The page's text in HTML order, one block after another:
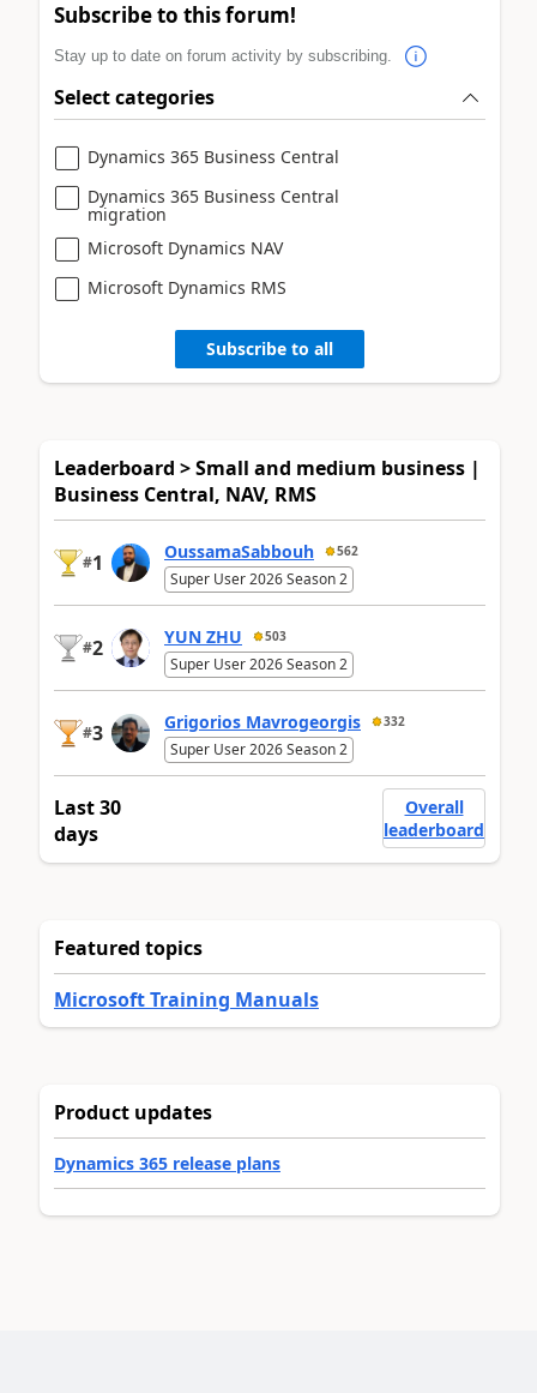
Subscribe to this forum!
Stay up to date on forum activity by subscribing.
Select categories
Dynamics 365 Business Central
Dynamics 365 Business Central
migration
Microsoft Dynamics NAV
Microsoft Dynamics RMS
Subscribe to all
Leaderboard > Small and medium business |
Business Central, NAV, RMS
#1 OussamaSabbouh 562
Super User 2026 Season 2
#2 YUN ZHU 503
Super User 2026 Season 2
#3 Grigorios Mavrogeorgis 332
Super User 2026 Season 2
Last 30
days
Overall
leaderboard
Featured topics
Microsoft Training Manuals
Product updates
Dynamics 365 release plans